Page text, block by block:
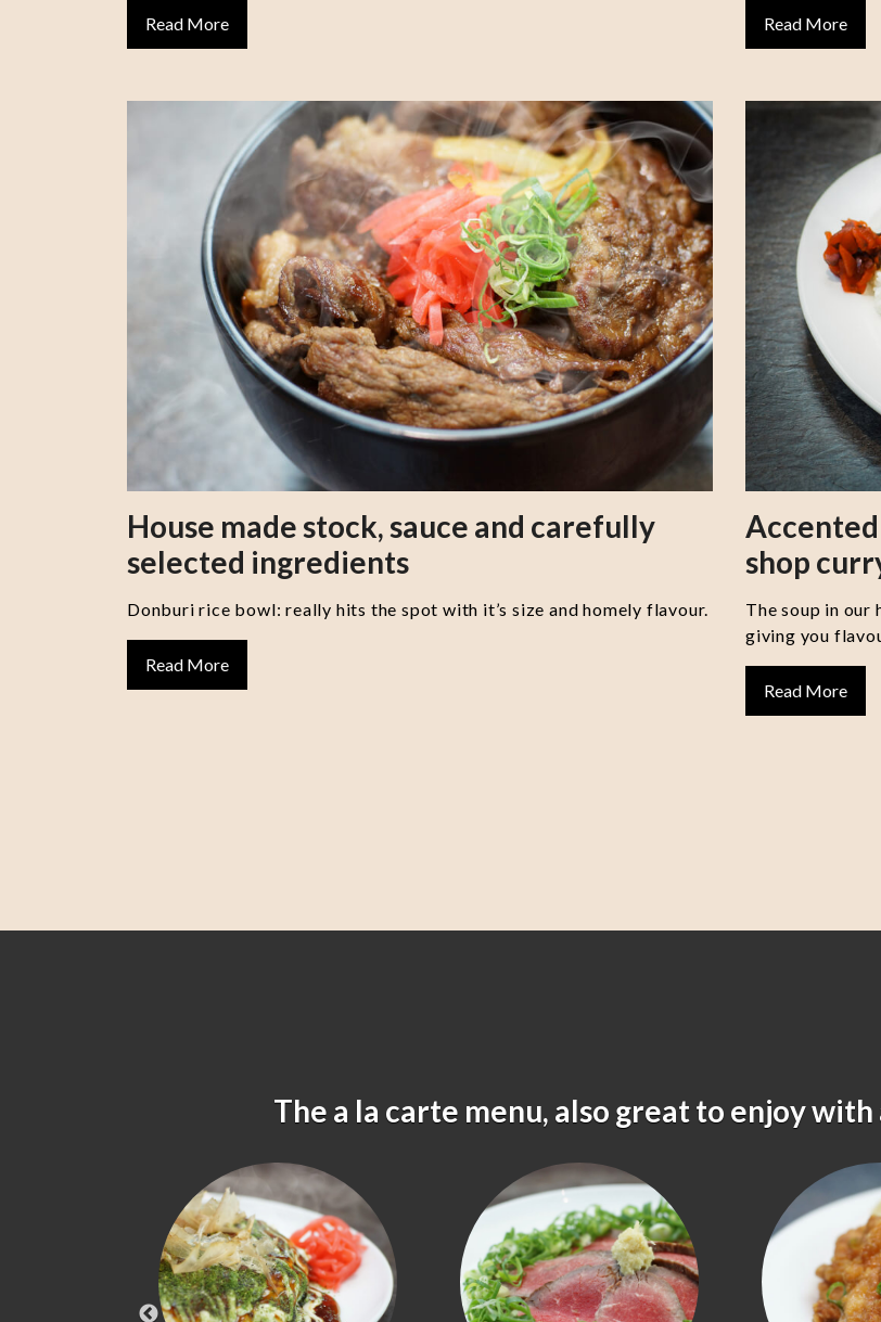
Read More Read More
House made stock, sauce and carefully
selected ingredients
Donburi rice bowl: really hits the spot with it’s size and homely flavour.
Read More
shop
The soup in our
giving you
Read More
The a la carte menu, also great to enjoy